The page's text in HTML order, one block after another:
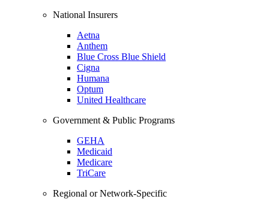
National Insurers
Aetna
Anthem
Blue Cross Blue Shield
Cigna
Humana
Optum
United Healthcare
Government & Public Programs
GEHA
Medicaid
Medicare
TriCare
Regional or Network-Specific